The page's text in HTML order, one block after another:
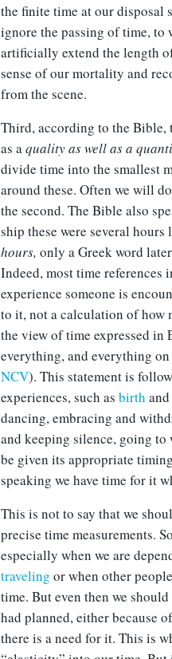
the finite time at our disposal
ignore the passing of time, to
artificially extend the length
sense of our mortality and
from the scene.
Third, according to the Bible,
as aquality as well as a
divide time into the smallest
around these. Often we will
the second. The Bible also
ship these were several
hours, only a Greek word
Indeed, most time
experience someone is
to it, not a calculation of how
the view of time expressed in
everything, and everything
NCV). This statement is
experiences, such as birth and
dancing, embracing and
and keeping silence, going to
be given its appropriate
speaking we have time for it
This is not to say that we
precise time measurements.
especially when we are
traveling or when other
time. But even then we
had planned, either because
there is a need for it. This is